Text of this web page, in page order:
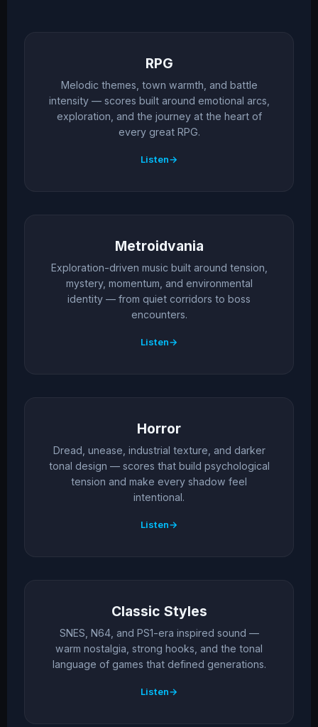
RPG
Melodic themes, town warmth, and battle
intensity — scores built around emotional arcs,
exploration, and the journey at the heart of
every great RPG.
Listen
Metroidvania
Exploration-driven music built around tension,
mystery, momentum, and environmental
identity — from quiet corridors to boss
encounters.
Listen
Horror
Dread, unease, industrial texture, and darker
tonal design — scores that build psychological
tension and make every shadow feel
intentional.
Listen
Classic Styles
SNES, N64, and PS1-era inspired sound —
warm nostalgia, strong hooks, and the tonal
language of games that defined generations.
Listen